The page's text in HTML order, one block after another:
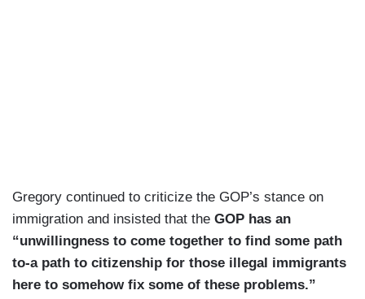
Gregory continued to criticize the GOP’s stance on
immigration and insisted that the GOP has an
“unwillingness to come together to find some path
to-a path to citizenship for those illegal immigrants
here to somehow fix some of these problems.”